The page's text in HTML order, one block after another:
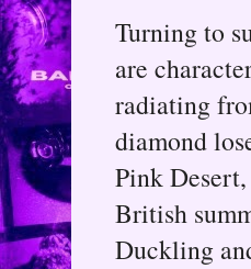
Turning to
are
radiating
diamond
Pink
British
Duckling